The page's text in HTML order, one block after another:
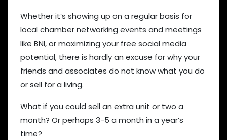
Whether it’s showing up on a regular basis for
local chamber networking events and meetings
like BNI, or maximizing your free social media
potential, there is hardly an excuse for why your
friends and associates do not know what you do
or sell for a living.
What if you could sell an extra unit or two a
month? Or perhaps 3-5 a month in a year’s
time?